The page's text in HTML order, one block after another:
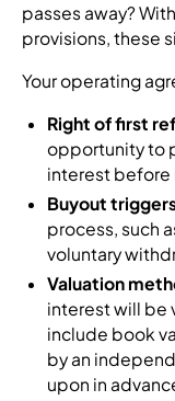
passes away?
provisions, these
Your operating
Right of first
opportunity to
interest before
Buyout
process, such
voluntary
Valuation
interest will be
include book
by an
upon in